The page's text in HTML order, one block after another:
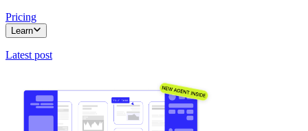
Pricing
Learn
Latest post